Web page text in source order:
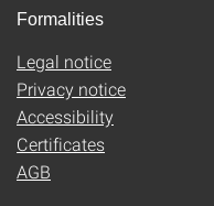
Formalities
Legal notice
Privacy notice
Accessibility
Certificates
AGB